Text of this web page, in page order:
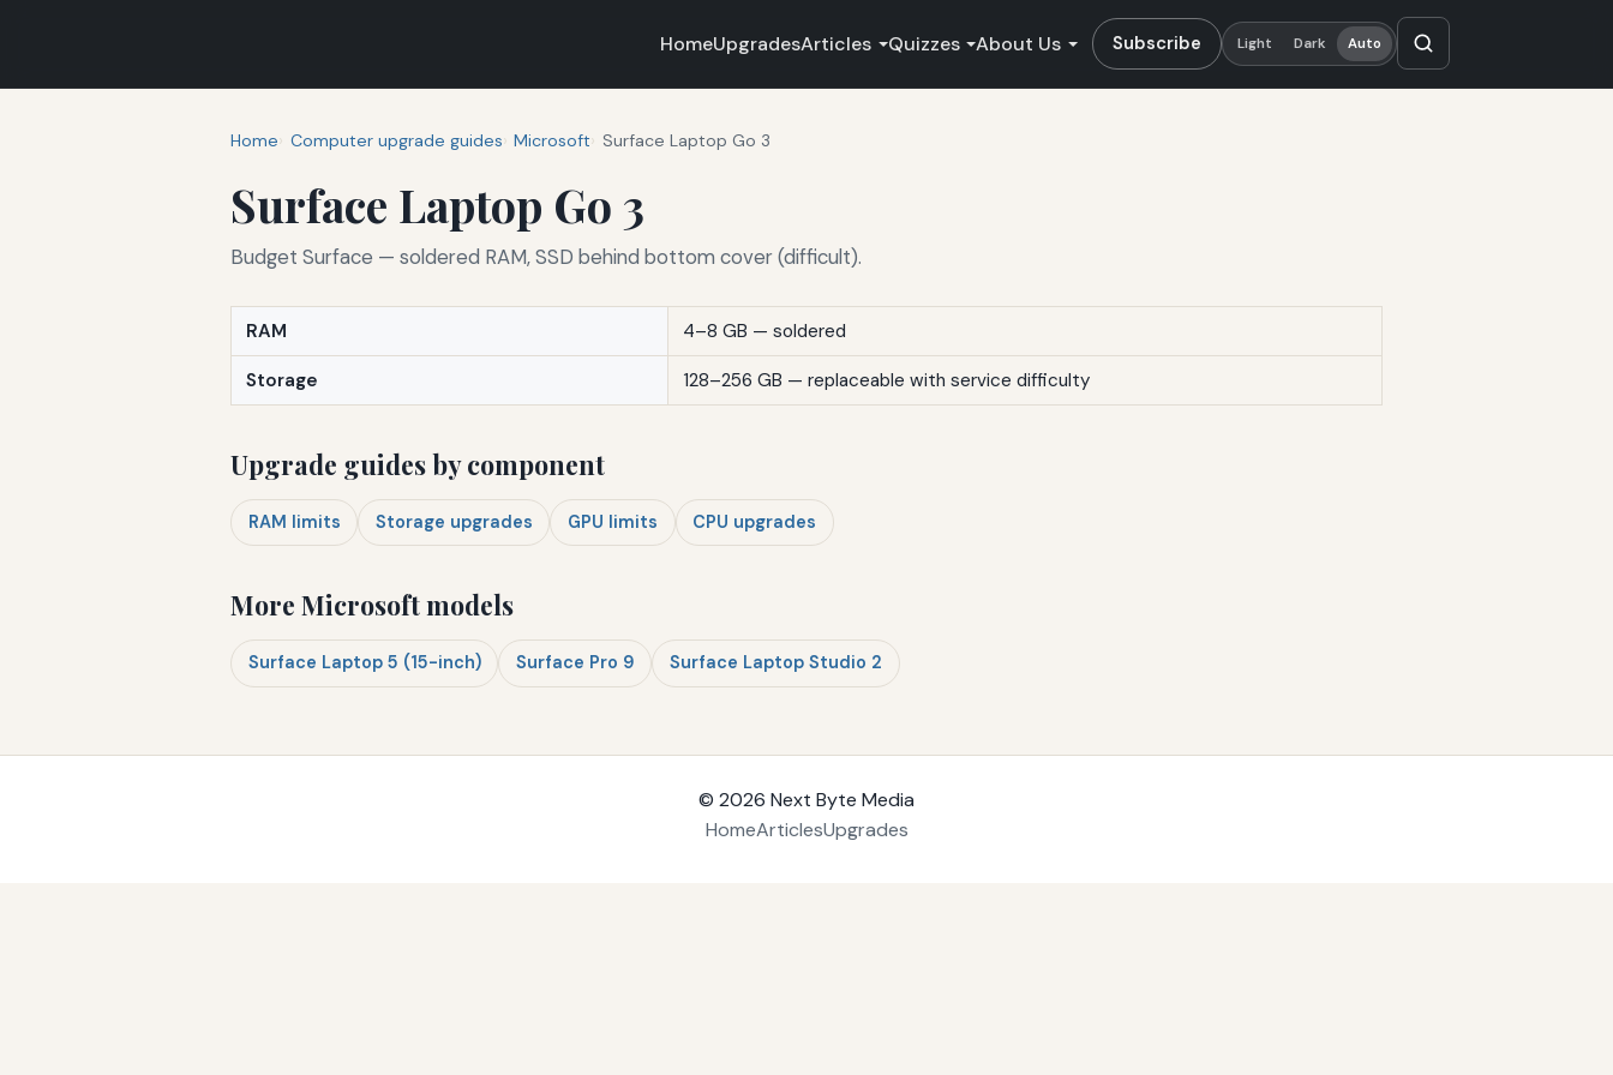
HomeUpgradesArticles Quizzes About Us Subscribe Light Dark Auto
Home Computer upgrade guides Microsoft Surface Laptop Go 3
Surface Laptop Go 3
Budget Surface — soldered RAM, SSD behind bottom cover (difficult).
RAM 4–8 GB — soldered
Storage 128–256 GB — replaceable with service difficulty
Upgrade guides by component
RAM limits Storage upgrades GPU limits CPU upgrades
More Microsoft models
Surface Laptop 5 (15-inch) Surface Pro 9 Surface Laptop Studio 2
© 2026 Next Byte Media
HomeArticlesUpgrades